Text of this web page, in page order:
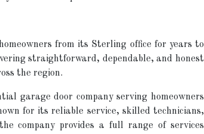
from its Sterling office for years to
straightforward, dependable, and honest
the region.
garage door company serving homeowners
for its reliable service, skilled technicians,
company provides a full range of services